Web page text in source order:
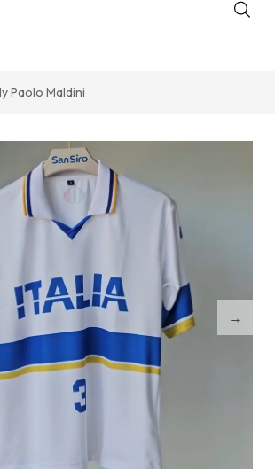
Paolo Maldini